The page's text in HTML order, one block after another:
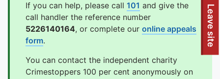
Leave site
If you can help, please call 101 and give the
call handler the reference number
5226140164, or complete our online appeals
form.
You can contact the independent charity
Crimestoppers 100 per cent anonymously on